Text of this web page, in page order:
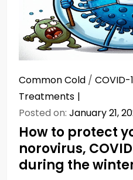
Common Cold / COVID-
Treatments
Posted on: January 21,
How to protect
norovirus,
during the